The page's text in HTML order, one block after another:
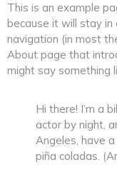
This is an example
because it will stay in
navigation (in most
About page that
might say something
Hi there! I’m a
actor by night,
Angeles, have
piña coladas.